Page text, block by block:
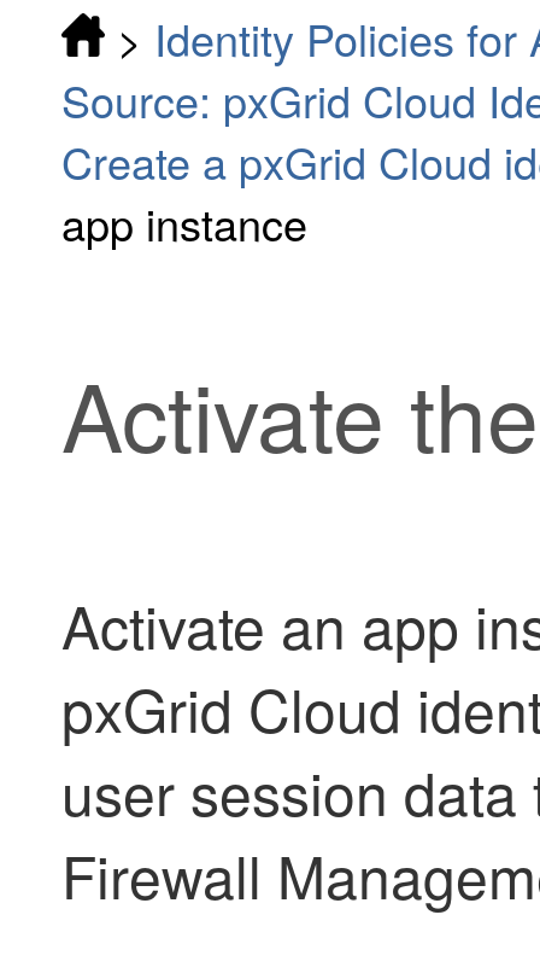
> Identity Policies for
Source: pxGrid Cloud
Create a pxGrid Cloud
app instance
Activate
Activate an app
pxGrid Cloud
user session
Firewall